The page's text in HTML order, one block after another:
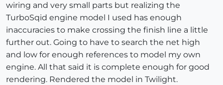
wiring and very small parts but realizing the
TurboSqid engine model I used has enough
inaccuracies to make crossing the finish line a little
further out. Going to have to search the net high
and low for enough references to model my own
engine. All that said it is complete enough for good
rendering. Rendered the model in Twilight.